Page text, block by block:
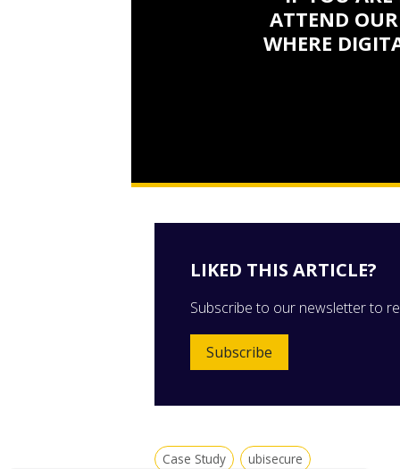
ATTEND
WHERE
LIKED THIS ARTICLE?
Subscribe to our newsletter to
Subscribe
Case Study ubisecure